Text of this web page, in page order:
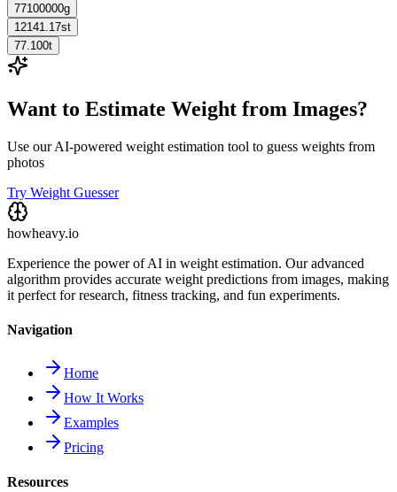
77100000g
12141.17st
77.100t
Want to Estimate Weight from Images?
Use our AI-powered weight estimation tool to guess weights from
photos
Try Weight Guesser
howheavy.io
Experience the power of AI in weight estimation. Our advanced
algorithm provides accurate weight predictions from images, making
it perfect for research, fitness tracking, and fun experiments.
Navigation
Home
How It Works
Examples
Pricing
Resources